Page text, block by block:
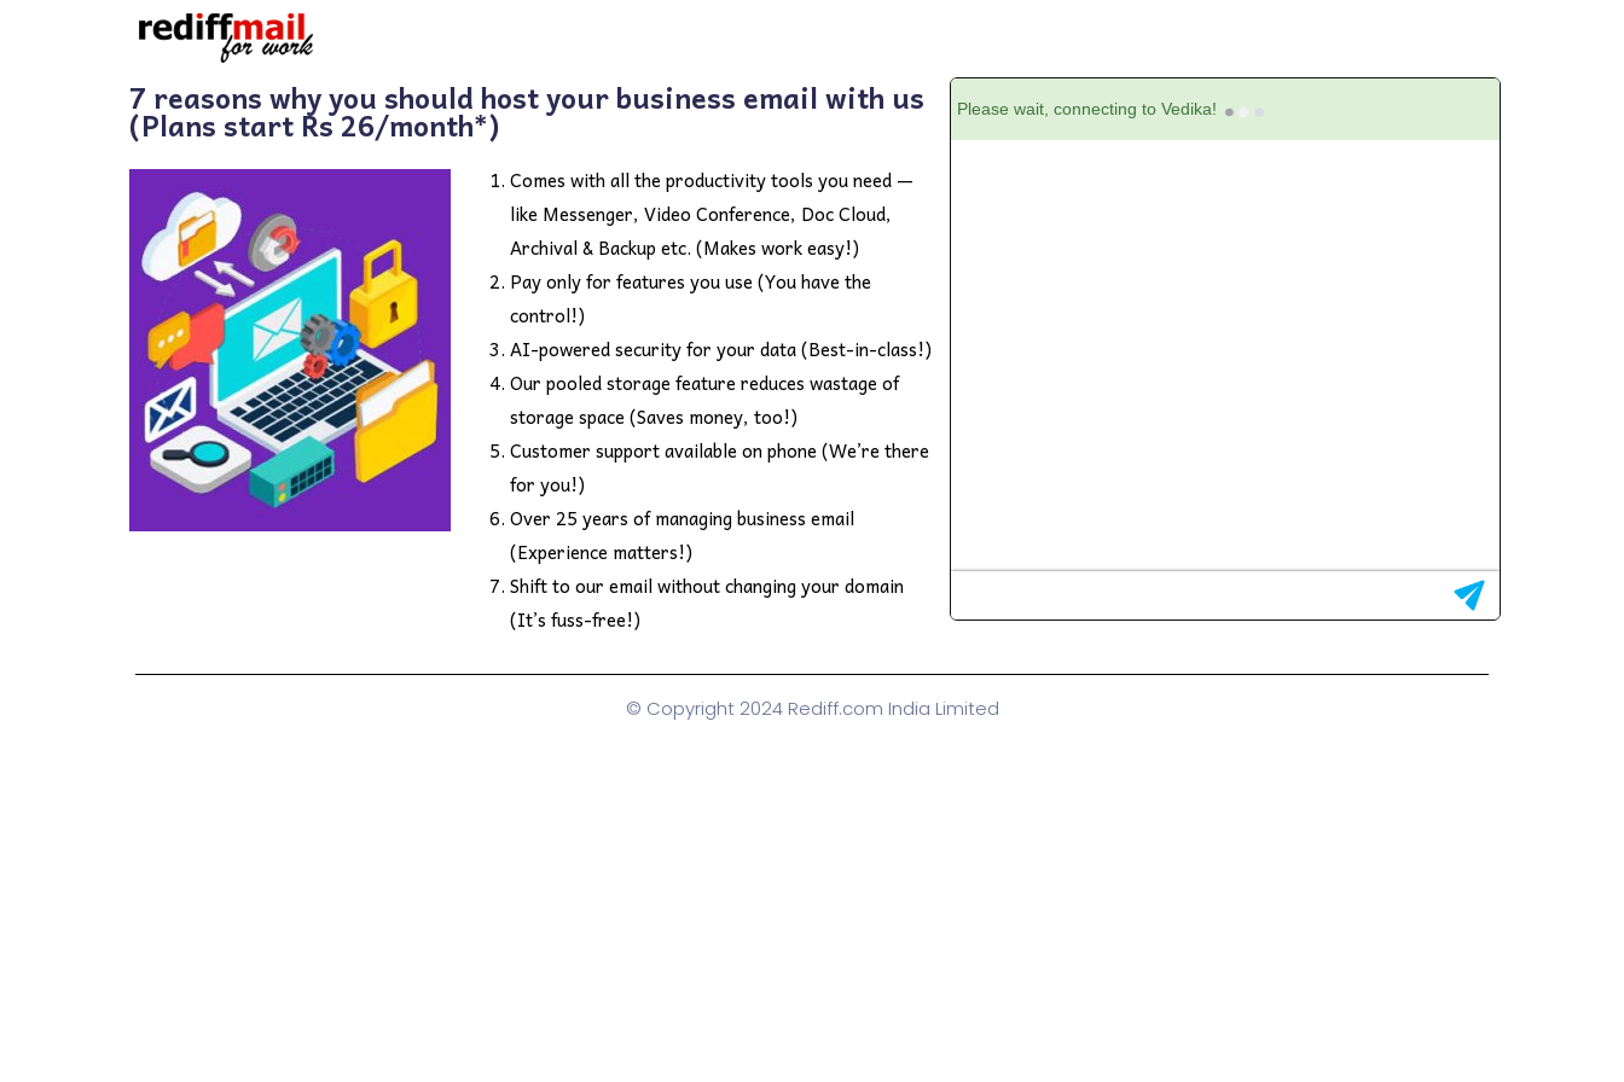
7 reasons why you should host your business email with us
(Plans start Rs 26/month*)
Comes with all the productivity tools you need —
like Messenger, Video Conference, Doc Cloud,
Archival & Backup etc. (Makes work easy!)
Pay only for features you use (You have the
control!)
AI-powered security for your data (Best-in-class!)
Our pooled storage feature reduces wastage of
storage space (Saves money, too!)
Customer support available on phone (We’re there
for you!)
Over 25 years of managing business email
(Experience matters!)
Shift to our email without changing your domain
(It’s fuss-free!)
© Copyright 2024 Rediff.com India Limited